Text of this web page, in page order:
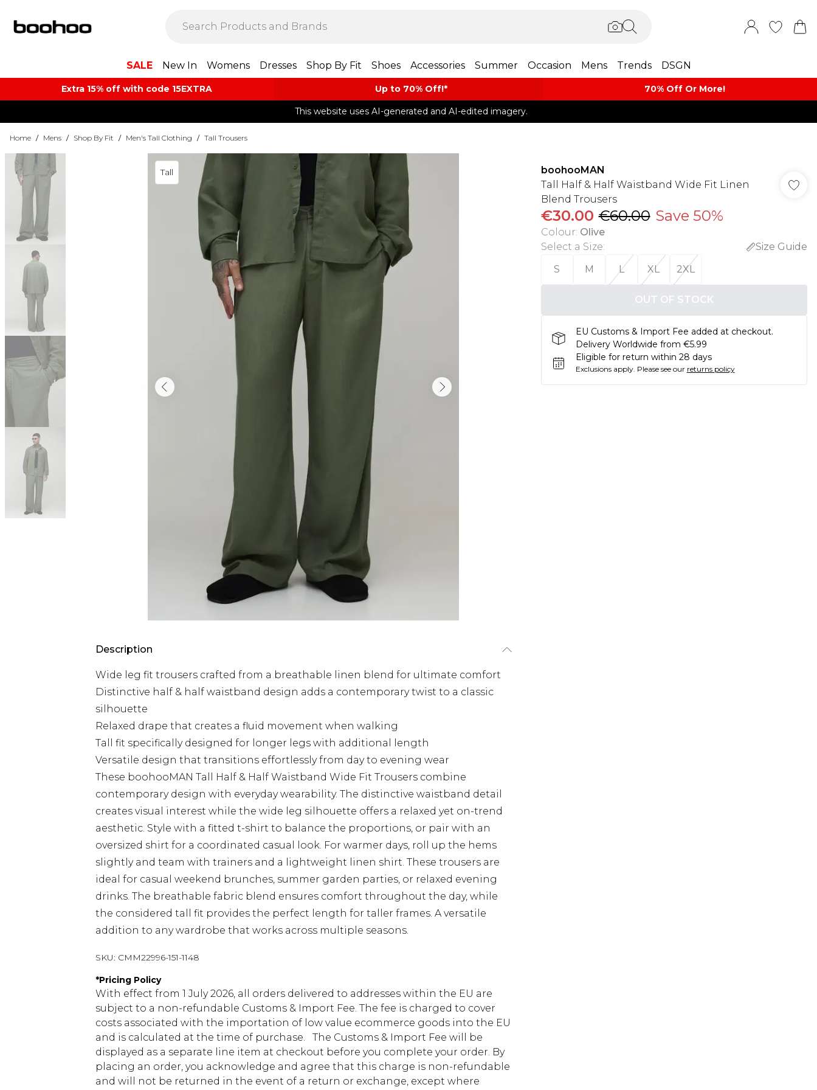
SALE New In Womens Dresses Shop By Fit Shoes Accessories Summer Occasion Mens Trends DSGN
Extra 15% off with code 15EXTRA Up to 70% Off!*​ 70% Off Or More!
This website uses AI-generated and AI-edited imagery.
Home / Mens / Shop By Fit / Men's Tall Clothing / Tall Trousers
Tall
Description
Wide leg fit trousers crafted from a breathable linen blend for ultimate comfort
Distinctive half & half waistband design adds a contemporary twist to a classic
silhouette
Relaxed drape that creates a fluid movement when walking
Tall fit specifically designed for longer legs with additional length
Versatile design that transitions effortlessly from day to evening wear
These boohooMAN Tall Half & Half Waistband Wide Fit Trousers combine
contemporary design with everyday wearability. The distinctive waistband detail
creates visual interest while the wide leg silhouette offers a relaxed yet on-trend
aesthetic. Style with a fitted t-shirt to balance the proportions, or pair with an
oversized shirt for a coordinated casual look. For warmer days, roll up the hems
slightly and team with trainers and a lightweight linen shirt. These trousers are
ideal for casual weekend brunches, summer garden parties, or relaxed evening
drinks. The breathable fabric blend ensures comfort throughout the day, while
the considered tall fit provides the perfect length for taller frames. A versatile
addition to any wardrobe that works across multiple seasons.
SKU: CMM22996-151-1148
*Pricing Policy
With effect from 1 July 2026, all orders delivered to addresses within the EU are
subject to a non-refundable Customs & Import Fee. The fee is charged to cover
costs associated with the importation of low value ecommerce goods into the EU
and is calculated at the time of purchase. The Customs & Import Fee will be
displayed as a separate line item at checkout before you complete your order. By
placing an order, you acknowledge and agree that this charge is non-refundable
and will not be returned in the event of a return or exchange, except where
boohooMAN
Tall Half & Half Waistband Wide Fit Linen
Blend Trousers
€30.00 €60.00 Save 50%
Colour: Olive
Select a Size:
Size Guide
S
M L XL 2XL
OUT OF STOCK
EU Customs & Import Fee added at checkout.
Delivery Worldwide from €5.99
Eligible for return within 28 days
Exclusions apply. Please see our returns policy